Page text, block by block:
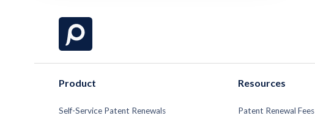
Product
Self-Service Patent Renewals
Resources
Patent Renewal Fees